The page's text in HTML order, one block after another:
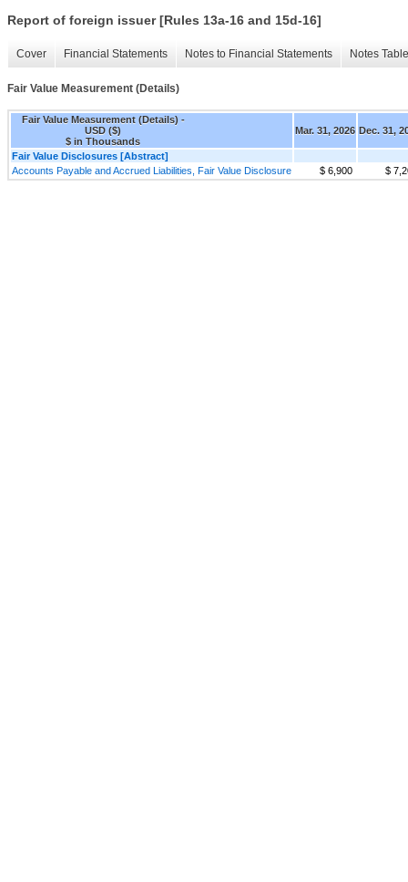
Report of foreign issuer [Rules 13a-16 and 15d-16]
Cover Financial Statements Notes to Financial Statements Notes
Fair Value Measurement (Details)
Fair Value Measurement (Details) -
USD ($)
$ in Thousands
Mar. 31, 2026 Dec. 31,
Fair Value Disclosures [Abstract]
Accounts Payable and Accrued Liabilities, Fair Value Disclosure
$ 6,900 $